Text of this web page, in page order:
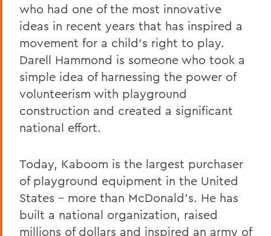
who had one of the most innovative
ideas in recent years that has inspired a
movement for a child's right to play.
Darell Hammond is someone who took a
simple idea of harnessing the power of
volunteerism with playground
construction and created a significant
national effort.
Today, Kaboom is the largest purchaser
of playground equipment in the United
States – more than McDonald's. He has
built a national organization, raised
millions of dollars and inspired an army of